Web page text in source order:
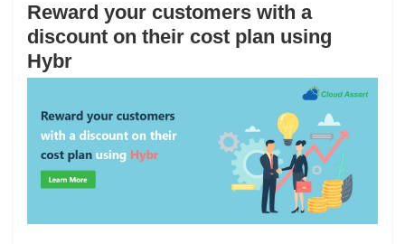
Reward your customers with a
discount on their cost plan using
Hybr